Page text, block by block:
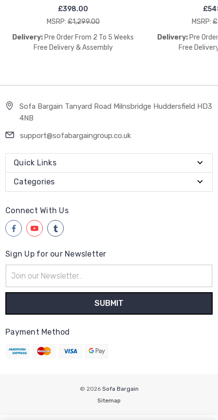
£398.00
MSRP: £1,299.00
Delivery: Pre Order From 2 To 5 Weeks
Free Delivery & Assembly
MSRP:
Delivery: Pre
Free
Sofa Bargain Tanyard Road Milnsbridge Huddersfield HD3
4NB
support@sofabargaingroup.co.uk
Quick Links
Categories
Connect With Us
Sign Up for our Newsletter
Address
Payment Method
© 2026 Sofa Bargain
Sitemap